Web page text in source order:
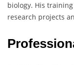
biology. His
research projects